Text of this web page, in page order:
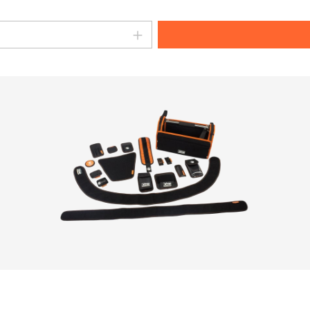
or use the buttons to increase